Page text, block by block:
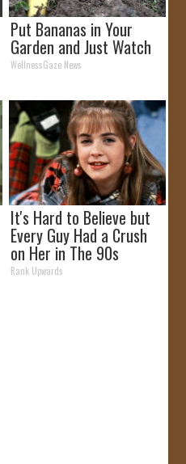
Put Bananas in Your
Garden and Just Watch
WellnessGaze News
It's Hard to Believe but
Every Guy Had a Crush
on Her in The 90s
Rank Upwards